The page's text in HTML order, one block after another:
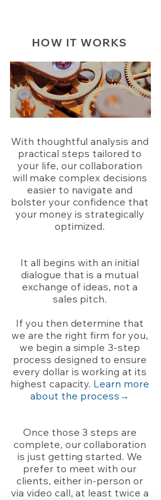
HOW IT WORKS
With thoughtful analysis and
practical steps tailored to
your life, our collaboration
will make complex decisions
easier to navigate and
bolster your confidence that
your money is strategically
optimized.
It all begins with an initial
dialogue that is a mutual
exchange of ideas, not a
sales pitch.
If you then determine that
we are the right firm for you,
we begin a simple 3-step
process designed to ensure
every dollar is working at its
highest capacity. Learn more
about the process→
Once those 3 steps are
complete, our collaboration
is just getting started. We
prefer to meet with our
clients, either in-person or
via video call, at least twice a